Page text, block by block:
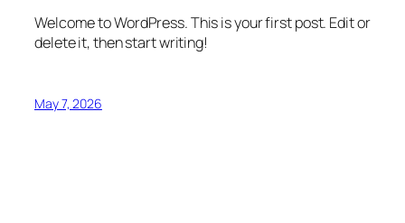
Welcome to WordPress. This is your first post. Edit or
delete it, then start writing!
May 7, 2026